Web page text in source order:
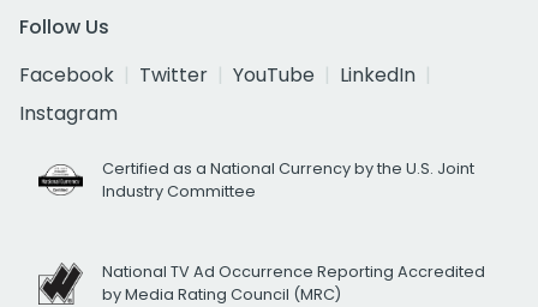
Follow Us
Facebook
Twitter YouTube
LinkedIn
Instagram
Certified as a National Currency by the U.S. Joint
Industry Committee
National TV Ad Occurrence Reporting Accredited
by Media Rating Council (MRC)